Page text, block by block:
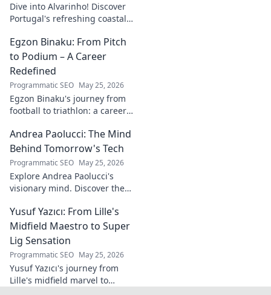
Dive into Alvarinho! Discover
Portugal's refreshing coastal
the future of Portuguese wine.
Egzon Binaku: From Pitch
to Podium – A Career
Redefined
Programmatic SEO May 25, 2026
Egzon Binaku's journey from
football to triathlon: a career
inspiring transformation and
path to the podium!
Andrea Paolucci: The Mind
Behind Tomorrow's Tech
Programmatic SEO May 25, 2026
Explore Andrea Paolucci's
visionary mind. Discover the
tomorrow's world, from AI to
biotech. Get ahead, click here!
Yusuf Yazıcı: From Lille's
Midfield Maestro to Super
Lig Sensation
Programmatic SEO May 25, 2026
Yusuf Yazıcı's journey from
Lille's midfield marvel to